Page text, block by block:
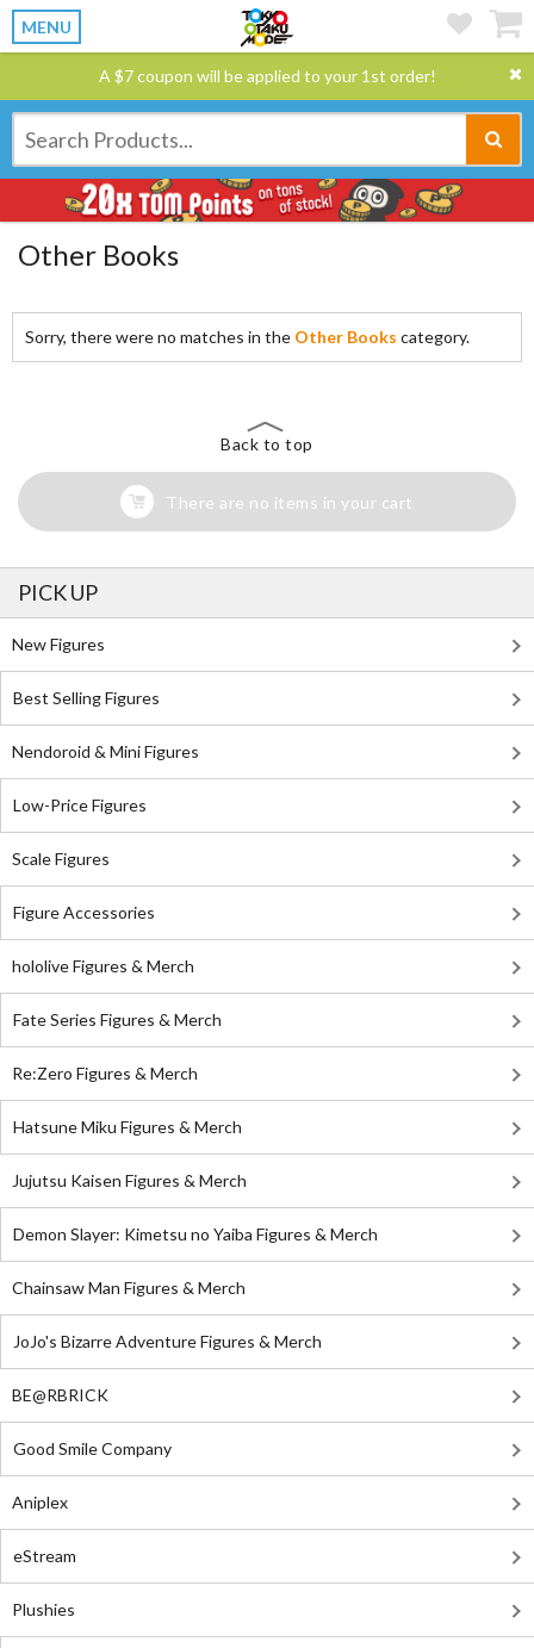
MENU
A $7 coupon will be applied to your 1st order!
Other Books
Sorry, there were no matches in the Other Books category.
Back to top
There are no items in your cart
PICK UP
New Figures
Best Selling Figures
Nendoroid & Mini Figures
Low-Price Figures
Scale Figures
Figure Accessories
hololive Figures & Merch
Fate Series Figures & Merch
Re:Zero Figures & Merch
Hatsune Miku Figures & Merch
Jujutsu Kaisen Figures & Merch
Demon Slayer: Kimetsu no Yaiba Figures & Merch
Chainsaw Man Figures & Merch
JoJo's Bizarre Adventure Figures & Merch
BE@RBRICK
Good Smile Company
Aniplex
eStream
Plushies